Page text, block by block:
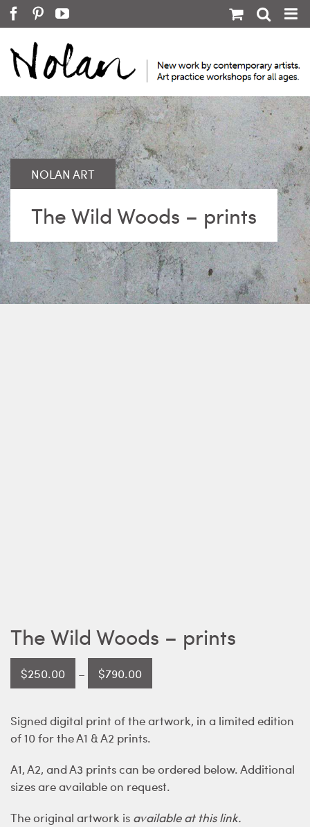
Skip
to
content
FacebookPinterestYouTube
The Wild Woods – prints
The Wild Woods – prints
$250.00 – $790.00
range:
through
Signed digital print of the artwork, in a limited edition
of 10 for the A1 & A2 prints.
A1, A2, and A3 prints can be ordered below. Additional
sizes are available on request.
The original artwork is available at this link.